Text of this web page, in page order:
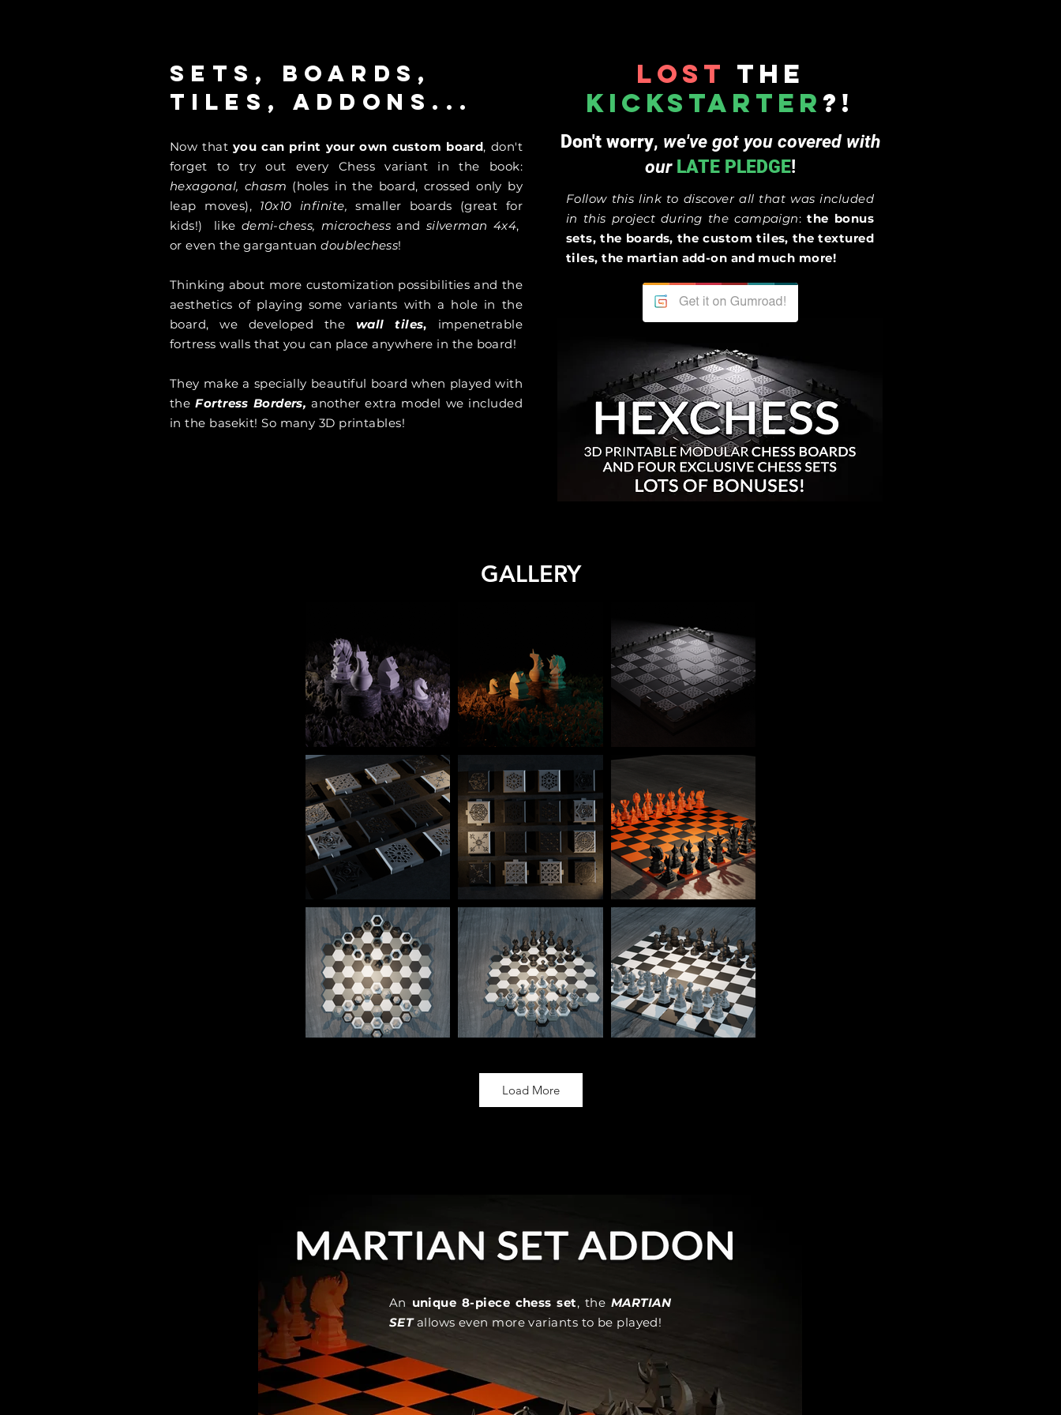
Sets, boards,
tiles, addons...
Now that you can print your own custom board, don't
forget to try out every Chess variant in the book:
hexagonal, chasm (holes in the board, crossed only by
leap moves), 10x10 infinite,smaller boards (great for
kids!) like demi-chess, microchessand silverman 4x4,
or even the gargantuandoublechess!
Thinking about more customization possibilities and the
aesthetics of playing some variants with a hole in the
board, we developed the wall tiles, impenetrable
fortress walls that you can place anywhere in the board!
They make a specially beautiful board when played with
theFortress Borders,another extra model we included
in the basekit! So many 3D printables!
Lost the
kickstarter ?!
Don't worry, we've got you covered with
our LATE PLEDGE!
Follow this link to discover all that was included
in this project during the campaign:the bonus
sets, the boards, the custom tiles, the textured
tiles, the martian add-on and much more!
GALLERY
Load More
An unique 8-piece chess set, the MARTIAN
SETallows even more variants to be played!